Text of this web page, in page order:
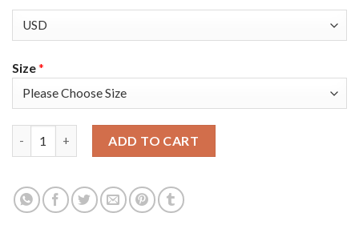
Size*
ADD TO CART